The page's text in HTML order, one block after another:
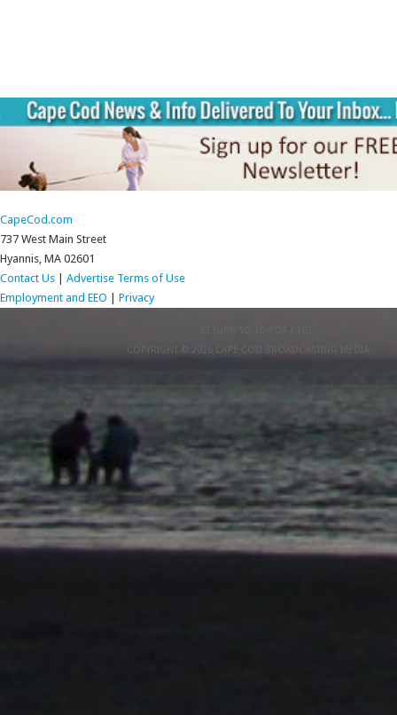
CapeCod.com
737 West Main Street
Hyannis, MA 02601
Contact Us
Advertise Terms of Use
Employment and EEO
Privacy
COPYRIGHT © 2026 CAPE COD BROADCASTING MEDIA